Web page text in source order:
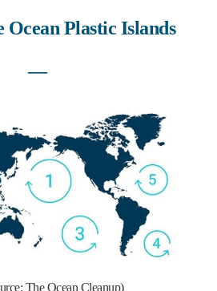
Ocean Plastic Islands
―
The Ocean Cleanup)